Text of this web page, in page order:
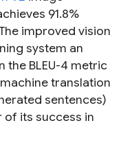
91.8%
improved vision
system an
the BLEU-4 metric
translation
sentences)
its success in